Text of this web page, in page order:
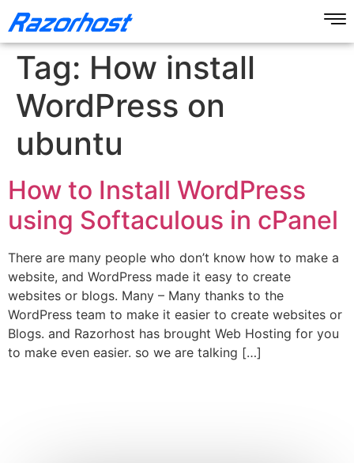
Tag: How install
WordPress on
ubuntu
How to Install WordPress
using Softaculous in cPanel
There are many people who don’t know how to make a
website, and WordPress made it easy to create
websites or blogs. Many – Many thanks to the
WordPress team to make it easier to create websites or
Blogs. and Razorhost has brought Web Hosting for you
to make even easier. so we are talking […]